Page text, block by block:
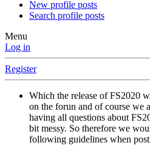
New profile posts
Search profile posts
Menu
Log in
Register
Which the release of FS2020
on the forun and of course we
having all questions about
bit messy. So therefore we
following guidelines when